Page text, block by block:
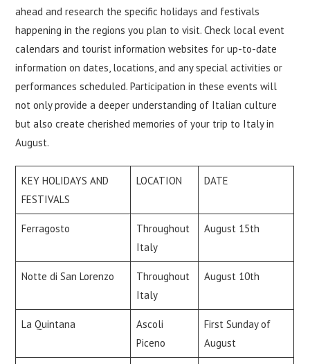
ahead and research the specific holidays and festivals
happening in the regions you plan to visit. Check local event
calendars and tourist information websites for up-to-date
information on dates, locations, and any special activities or
performances scheduled. Participation in these events will
not only provide a deeper understanding of Italian culture
but also create cherished memories of your trip to Italy in
August.
KEY HOLIDAYS AND
FESTIVALS
LOCATION DATE
Ferragosto
Throughout
Italy
August 15th
Notte di San Lorenzo
Throughout
Italy
August 10th
La Quintana
Ascoli
Piceno
First Sunday of
August